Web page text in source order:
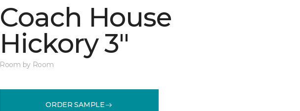
Coach House
Hickory 3"
Room by Room
ORDER SAMPLE